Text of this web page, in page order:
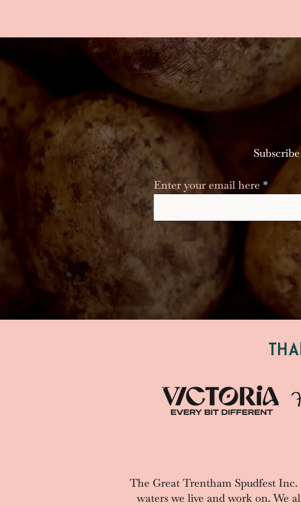
Enter your email here
The Great Trentham Spudfest
waters we live and work on. We